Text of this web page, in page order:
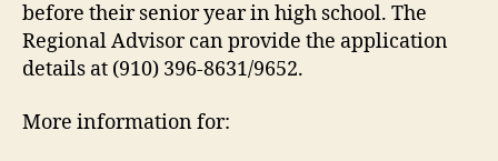
before their senior year in high school. The
Regional Advisor can provide the application
details at (910) 396-8631/9652.
More information for: